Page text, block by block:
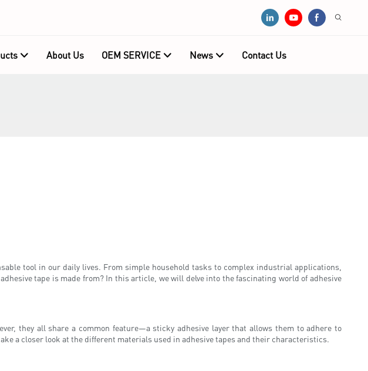
About Us OEM SERVICE News Contact Us
tool in our daily lives. From simple household tasks to complex industrial applications,
tape is made from? In this article, we will delve into the fascinating world of adhesive
they all share a common feature—a sticky adhesive layer that allows them to adhere to
a closer look at the different materials used in adhesive tapes and their characteristics.